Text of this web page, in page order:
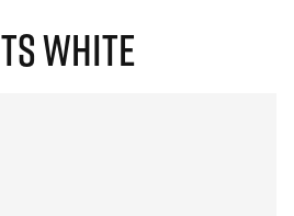
WHITE